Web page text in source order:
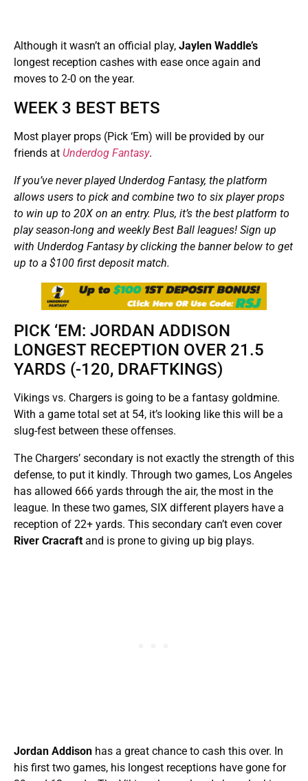
Although it wasn’t an official play, Jaylen Waddle’s
longest reception cashes with ease once again and
moves to 2-0 on the year.
WEEK 3 BEST BETS
Most player props (Pick ‘Em) will be provided by our
friends at Underdog Fantasy.
If you’ve never played Underdog Fantasy, the platform
allows users to pick and combine two to six player props
to win up to 20X on an entry. Plus, it’s the best platform to
play season-long and weekly Best Ball leagues! Sign up
with Underdog Fantasy by clicking the banner below to get
up to a $100 first deposit match.
PICK ‘EM: JORDAN ADDISON
LONGEST RECEPTION OVER 21.5
YARDS (-120, DRAFTKINGS)
Vikings vs. Chargers is going to be a fantasy goldmine.
With a game total set at 54, it’s looking like this will be a
slug-fest between these offenses.
The Chargers’ secondary is not exactly the strength of this
defense, to put it kindly. Through two games, Los Angeles
has allowed 666 yards through the air, the most in the
league. In these two games, SIX different players have a
reception of 22+ yards. This secondary can’t even cover
River Cracraft and is prone to giving up big plays.
Jordan Addison has a great chance to cash this over. In
his first two games, his longest receptions have gone for